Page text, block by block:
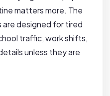
matters more. The
designed for tired
traffic, work shifts,
unless they are